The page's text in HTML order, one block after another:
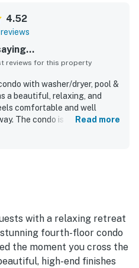
4.52
reviews for this property
with washer/dryer, pool &
a beautiful, relaxing, and
comfortable and well
The condo is praised for its
the space is, with kitchen
as great and
walking access to nearby
Guests also appreciated
views, along with the
hot tub, heated pool,
beach rinse areas,
Read more
with a relaxing retreat
fourth-floor condo
the moment you cross the
high-end finishes